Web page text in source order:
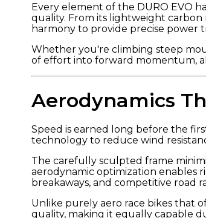
Every element of the DURO EVO
quality. From its lightweight
harmony to provide precise power
Whether you're climbing steep
of effort into forward momentum,
Aerodynamics
Speed is earned long before the
technology to reduce wind
The carefully sculpted frame
aerodynamic optimization enables
breakaways, and competitive road
Unlike purely aero race bikes that
quality, making it equally capable